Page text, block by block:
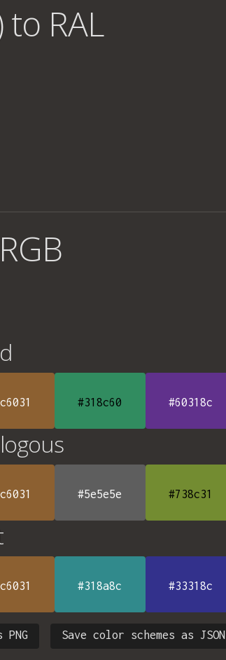
to RAL
#318c60 #60318c
#5e5e5e #738c31
#318a8c #33318c
Save color schemes as JSON